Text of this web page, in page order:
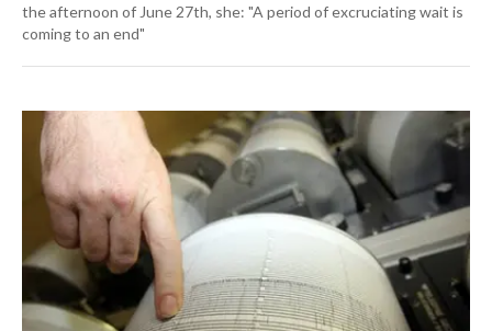
the afternoon of June 27th, she: "A period of excruciating wait is
coming to an end"